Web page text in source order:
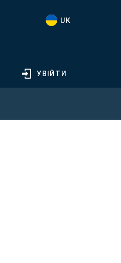
UK
УВІЙТИ